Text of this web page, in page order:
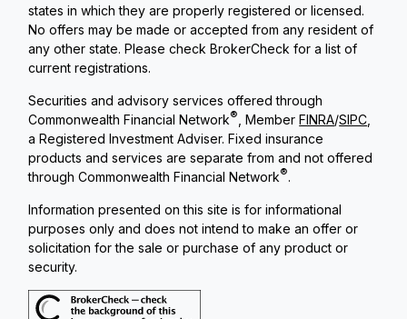
states in which they are properly registered or licensed.
No offers may be made or accepted from any resident of
any other state. Please check BrokerCheck for a list of
current registrations.
Securities and advisory services offered through
Commonwealth Financial Network® , MemberFINRA/SIPC
a Registered Investment Adviser. Fixed insurance
products and services are separate from and not offered
through Commonwealth Financial Network®.
Information presented on this site is for informational
purposes only and does not intend to make an offer or
solicitation for the sale or purchase of any product or
security.